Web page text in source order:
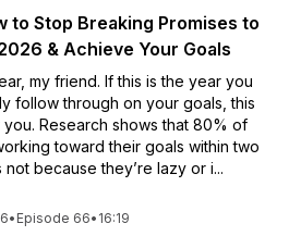
to Stop Breaking Promises to
& Achieve Your Goals
my friend. If this is the year you
follow through on your goals, this
Research shows that 80% of
toward their goals within two
not because they’re lazy or i...
• Episode 66• 16:19